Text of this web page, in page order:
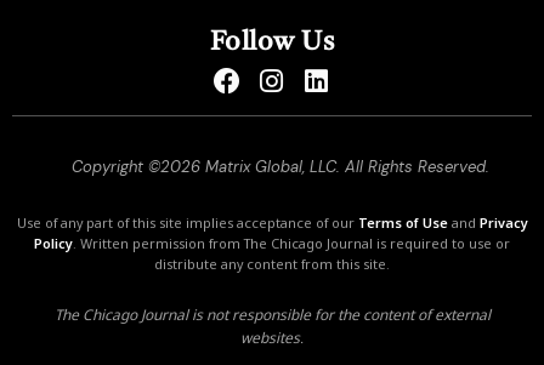
Follow Us
Copyright ©2026 Matrix Global, LLC. All Rights Reserved.
Use of any part of this site implies acceptance of our Terms of Useand Privacy
Policy. Written permission from The Chicago Journal is required to use or
distribute any content from this site.
The Chicago Journal is not responsible for the content of external
websites.